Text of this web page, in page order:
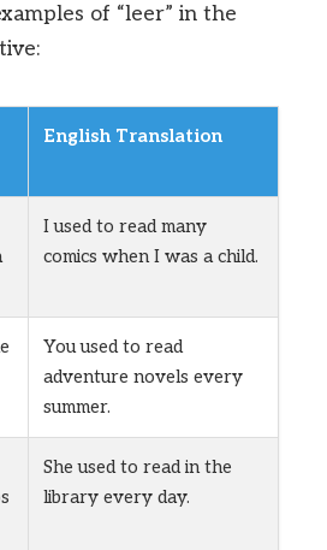
of “leer” in the
English Translation
I used to read many
comics when I was a child.
You used to read
adventure novels every
summer.
She used to read in the
library every day.